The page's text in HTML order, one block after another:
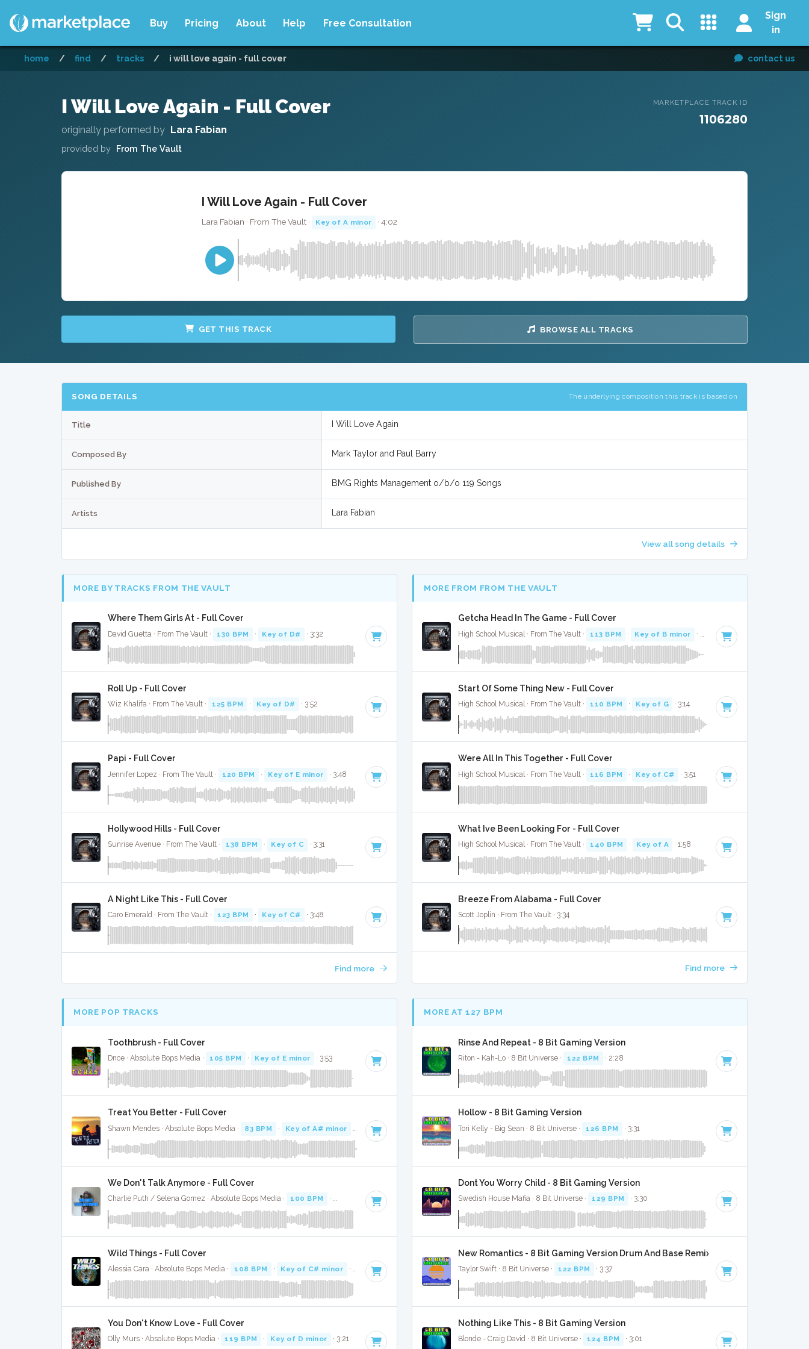
Buy Pricing About Help Free Consultation
Sign
in
home / find / tracks / i will love again - full cover contact us
I Will Love Again - Full Cover
originally performed by Lara Fabian
provided by From The Vault
MARKETPLACE TRACK ID
1106280
I Will Love Again - Full Cover
Lara Fabian · From The Vault · Key of A minor · 4:02
GET THIS TRACK BROWSE ALL TRACKS
SONG DETAILS The underlying composition this track is based on
Title I Will Love Again
Composed By Mark Taylor and Paul Barry
Published By BMG Rights Management o/b/o 119 Songs
Artists Lara Fabian
View all song details
MORE BY TRACKS FROM THE VAULT
Where Them Girls At - Full Cover
David Guetta · From The Vault · 130 BPM · Key of D# · 3:32
Roll Up - Full Cover
Wiz Khalifa · From The Vault · 125 BPM · Key of D# · 3:52
Papi - Full Cover
Jennifer Lopez · From The Vault · 120 BPM · Key of E minor · 3:48
Hollywood Hills - Full Cover
Sunrise Avenue · From The Vault · 138 BPM · Key of C · 3:31
A Night Like This - Full Cover
Caro Emerald · From The Vault · 123 BPM · Key of C# · 3:48
Find more
MORE FROM FROM THE VAULT
Getcha Head In The Game - Full Cover
High School Musical · From The Vault · 113 BPM · Key of B minor · 2:56
Start Of Some Thing New - Full Cover
High School Musical · From The Vault · 110 BPM · Key of G · 3:14
Were All In This Together - Full Cover
High School Musical · From The Vault · 116 BPM · Key of C# · 3:51
What Ive Been Looking For - Full Cover
High School Musical · From The Vault · 140 BPM · Key of A · 1:58
Breeze From Alabama - Full Cover
Scott Joplin · From The Vault · 3:34
Find more
MORE POP TRACKS
Toothbrush - Full Cover
Dnce · Absolute Bops Media · 105 BPM · Key of E minor · 3:53
Treat You Better - Full Cover
Shawn Mendes · Absolute Bops Media · 83 BPM · Key of A# minor
We Don't Talk Anymore - Full Cover
Charlie Puth / Selena Gomez · Absolute Bops Media · 100 BPM · Key of C# minor
Wild Things - Full Cover
Alessia Cara · Absolute Bops Media · 108 BPM · Key of C# minor · 3:12
You Don't Know Love - Full Cover
Olly Murs · Absolute Bops Media · 119 BPM · Key of D minor · 3:21
MORE AT 127 BPM
Rinse And Repeat - 8 Bit Gaming Version
Riton - Kah-Lo · 8 Bit Universe · 122 BPM · 2:28
Hollow - 8 Bit Gaming Version
Tori Kelly - Big Sean · 8 Bit Universe · 126 BPM · 3:31
Dont You Worry Child - 8 Bit Gaming Version
Swedish House Mafia · 8 Bit Universe · 129 BPM · 3:30
New Romantics - 8 Bit Gaming Version Drum And Base Remix
Taylor Swift · 8 Bit Universe · 122 BPM · 3:37
Nothing Like This - 8 Bit Gaming Version
Blonde - Craig David · 8 Bit Universe · 124 BPM · 3:01